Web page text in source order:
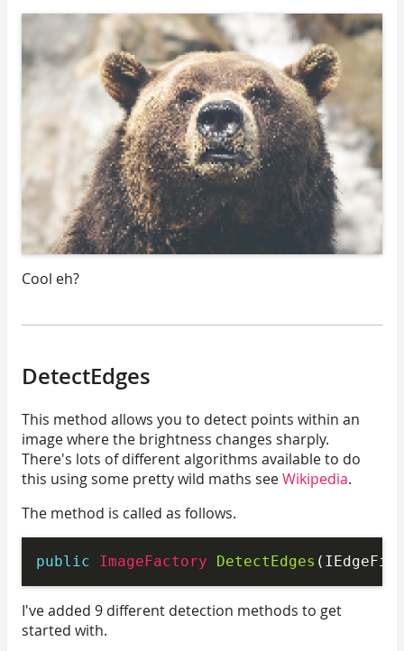
Cool eh?
DetectEdges
This method allows you to detect points within an
image where the brightness changes sharply.
There's lots of different algorithms available to do
this using some pretty wild maths seeWikipedia.
The method is called as follows.
public ImageFactory DetectEdges
I've added 9 different detection methods to get
started with.